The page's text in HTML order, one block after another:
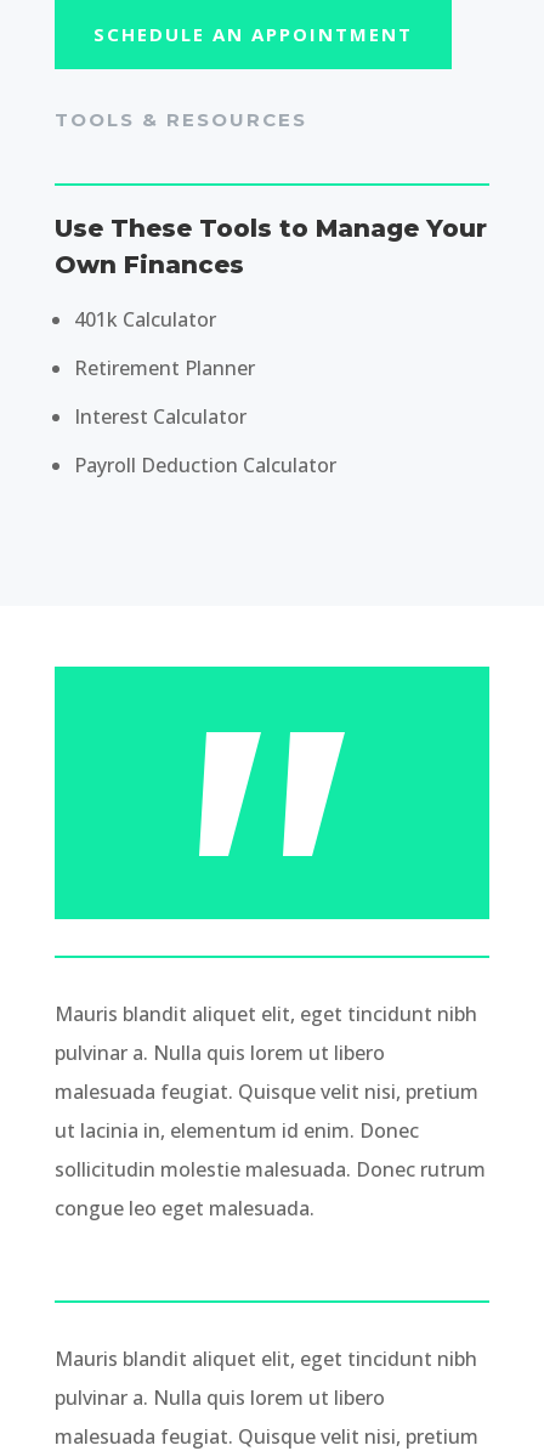
SCHEDULE AN APPOINTMENT
TOOLS & RESOURCES
Use These Tools to Manage Your
Own Finances
401k Calculator
Retirement Planner
Interest Calculator
Payroll Deduction Calculator
Mauris blandit aliquet elit, eget tincidunt nibh
pulvinar a. Nulla quis lorem ut libero
malesuada feugiat. Quisque velit nisi, pretium
ut lacinia in, elementum id enim. Donec
sollicitudin molestie malesuada. Donec rutrum
congue leo eget malesuada.
Mauris blandit aliquet elit, eget tincidunt nibh
pulvinar a. Nulla quis lorem ut libero
malesuada feugiat. Quisque velit nisi, pretium